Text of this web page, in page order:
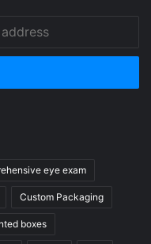
eye exam
Custom Packaging
boxes